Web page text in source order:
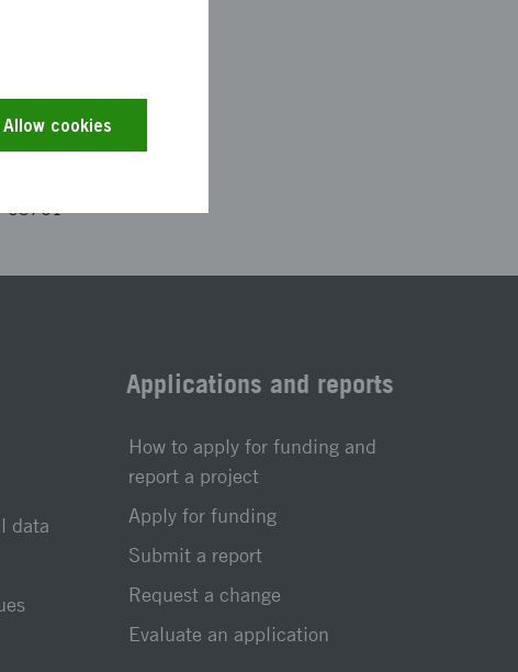
03761
data
Applications and reports
How to apply for funding and
report a project
Apply for funding
Submit a report
Request a change
Evaluate an application
Allow cookies